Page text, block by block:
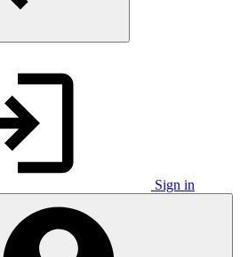
Sign in